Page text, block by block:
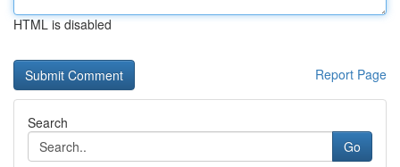
HTML is disabled
Report Page
Search
Go